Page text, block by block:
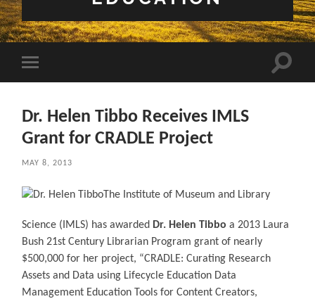
Toggle
Dr. Helen Tibbo Receives IMLS
Grant for CRADLE Project
MAY 8, 2013
The Institute of Museum and Library
Science (IMLS) has awarded Dr. Helen Tibboa 2013 Laura
Bush 21st Century Librarian Program grant of nearly
$500,000 for her project, “CRADLE: Curating Research
Assets and Data using Lifecycle Education Data
Management Education Tools for Content Creators,